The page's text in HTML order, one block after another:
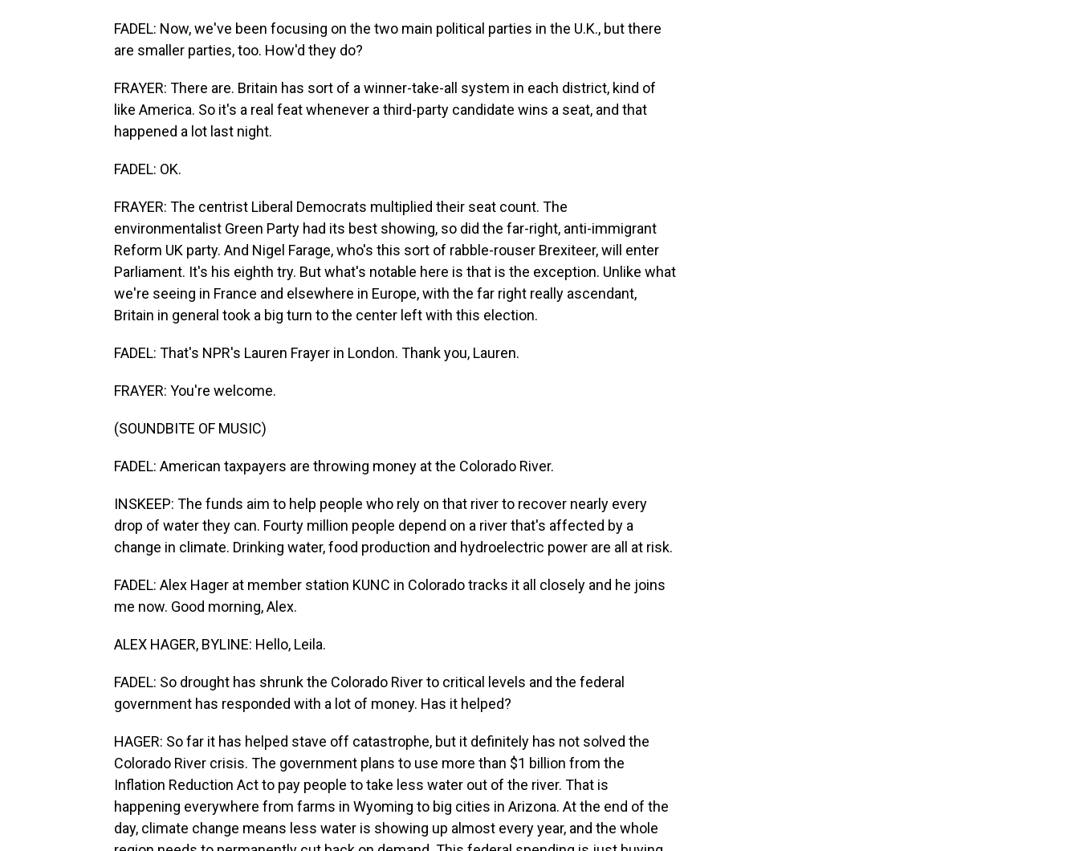
FADEL: Now, we've been focusing on the two main political parties in the U.K., but there
are smaller parties, too. How'd they do?
FRAYER: There are. Britain has sort of a winner-take-all system in each district, kind of
like America. So it's a real feat whenever a third-party candidate wins a seat, and that
happened a lot last night.
FADEL: OK.
FRAYER: The centrist Liberal Democrats multiplied their seat count. The
environmentalist Green Party had its best showing, so did the far-right, anti-immigrant
Reform UK party. And Nigel Farage, who's this sort of rabble-rouser Brexiteer, will enter
Parliament. It's his eighth try. But what's notable here is that is the exception. Unlike what
we're seeing in France and elsewhere in Europe, with the far right really ascendant,
Britain in general took a big turn to the center left with this election.
FADEL: That's NPR's Lauren Frayer in London. Thank you, Lauren.
FRAYER: You're welcome.
(SOUNDBITE OF MUSIC)
FADEL: American taxpayers are throwing money at the Colorado River.
INSKEEP: The funds aim to help people who rely on that river to recover nearly every
drop of water they can. Fourty million people depend on a river that's affected by a
change in climate. Drinking water, food production and hydroelectric power are all at risk.
FADEL: Alex Hager at member station KUNC in Colorado tracks it all closely and he joins
me now. Good morning, Alex.
ALEX HAGER, BYLINE: Hello, Leila.
FADEL: So drought has shrunk the Colorado River to critical levels and the federal
government has responded with a lot of money. Has it helped?
HAGER: So far it has helped stave off catastrophe, but it definitely has not solved the
Colorado River crisis. The government plans to use more than $1 billion from the
Inflation Reduction Act to pay people to take less water out of the river. That is
happening everywhere from farms in Wyoming to big cities in Arizona. At the end of the
day, climate change means less water is showing up almost every year, and the whole